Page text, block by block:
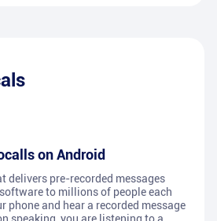
on Android
delivers pre-recorded messages
to millions of people each
phone and hear a recorded message